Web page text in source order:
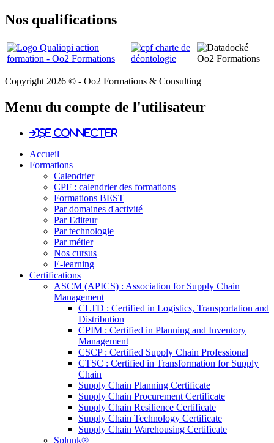
Nos qualifications
Copyright 2026 © - Oo2 Formations & Consulting
Menu du compte de l'utilisateur
Se connecter
Accueil
Formations
Calendrier
CPF : calendrier des formations
Formations BEST
Par domaines d'activité
Par Editeur
Par technologie
Par métier
Nos cursus
E-learning
Certifications
ASCM (APICS) : Association for Supply Chain
Management
CLTD : Certified in Logistics, Transportation and
Distribution
CPIM : Certified in Planning and Inventory
Management
CSCP : Certified Supply Chain Professional
CTSC : Certified in Transformation for Supply
Chain
Supply Chain Planning Certificate
Supply Chain Procurement Certificate
Supply Chain Resilience Certificate
Supply Chain Technology Certificate
Supply Chain Warehousing Certificate
Splunk®